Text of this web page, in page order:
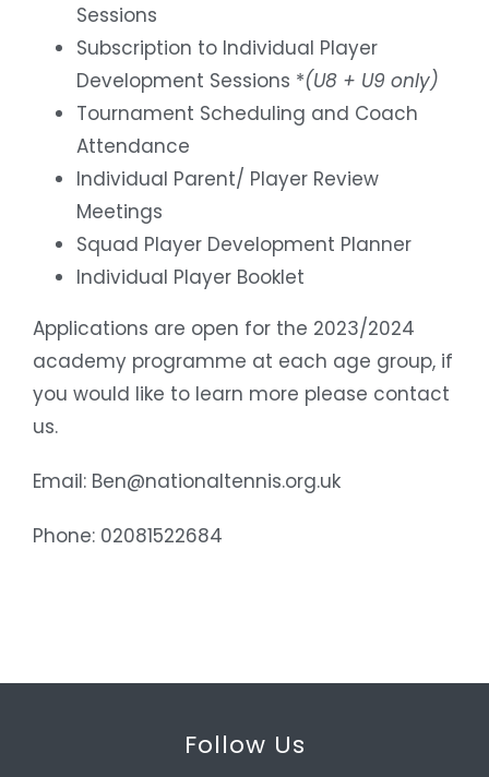
Sessions
Subscription to Individual Player
Development Sessions *(U8 + U9 only)
Tournament Scheduling and Coach
Attendance
Individual Parent/ Player Review
Meetings
Squad Player Development Planner
Individual Player Booklet
Applications are open for the 2023/2024
academy programme at each age group, if
you would like to learn more please contact
us.
Email: Ben@nationaltennis.org.uk
Phone: 02081522684
Follow Us